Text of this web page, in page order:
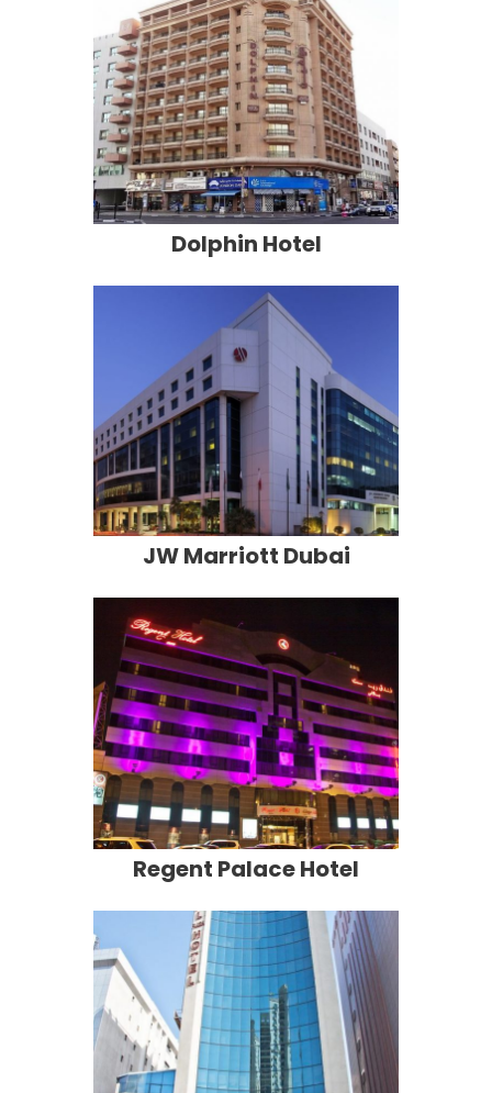
Dolphin Hotel
JW Marriott Dubai
Regent Palace Hotel